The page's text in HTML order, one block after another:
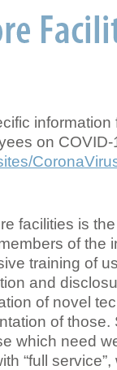
information
on COVID-
facilities is
of the
training of
and
of novel
of those.
which need
“full